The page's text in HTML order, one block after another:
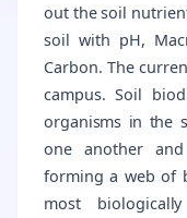
out the soil
soil with pH,
Carbon. The
campus. Soil
organisms in the
one another
forming a web of
most